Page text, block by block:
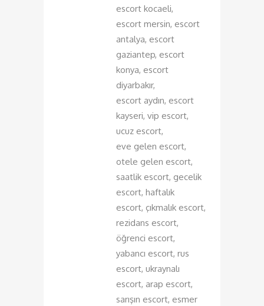
escort kocaeli,
escort mersin, escort
antalya, escort
gaziantep, escort
konya, escort
diyarbakır,
escort aydın, escort
kayseri, vip escort,
ucuz escort,
eve gelen escort,
otele gelen escort,
saatlik escort, gecelik
escort, haftalık
escort, çıkmalık escort,
rezidans escort,
öğrenci escort,
yabancı escort, rus
escort, ukraynalı
escort, arap escort,
sarışın escort, esmer